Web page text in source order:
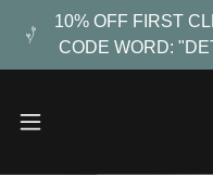
10% OFF FIRST
CODE WORD: